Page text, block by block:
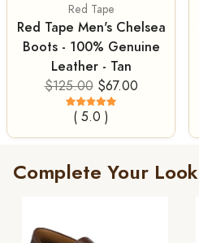
Red Tape
Red Tape Men's Chelsea
Boots - 100% Genuine
Leather - Tan
$125.00 $67.00
( 5.0 )
Complete Your Look